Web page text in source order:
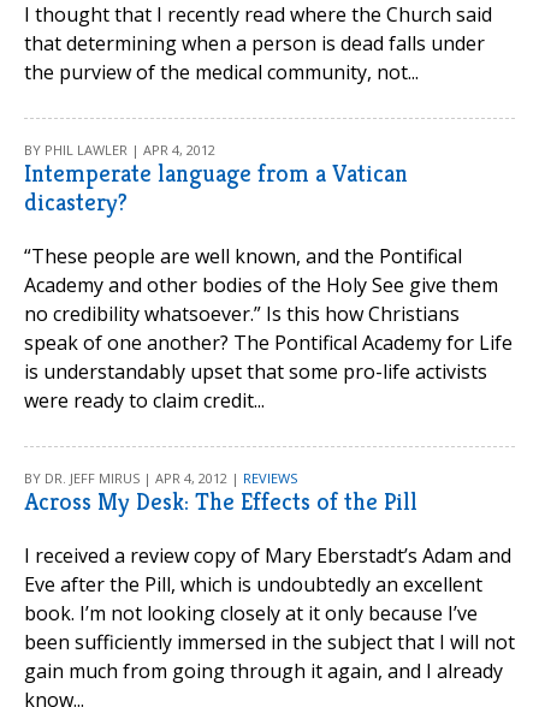
I thought that I recently read where the Church said
that determining when a person is dead falls under
the purview of the medical community, not...
BY PHIL LAWLER | APR 4, 2012
Intemperate language from a Vatican
dicastery?
“These people are well known, and the Pontifical
Academy and other bodies of the Holy See give them
no credibility whatsoever.” Is this how Christians
speak of one another? The Pontifical Academy for Life
is understandably upset that some pro-life activists
were ready to claim credit...
BY DR. JEFF MIRUS | APR 4, 2012 | REVIEWS
Across My Desk: The Effects of the Pill
I received a review copy of Mary Eberstadt’s Adam and
Eve after the Pill, which is undoubtedly an excellent
book. I’m not looking closely at it only because I’ve
been sufficiently immersed in the subject that I will not
gain much from going through it again, and I already
know...